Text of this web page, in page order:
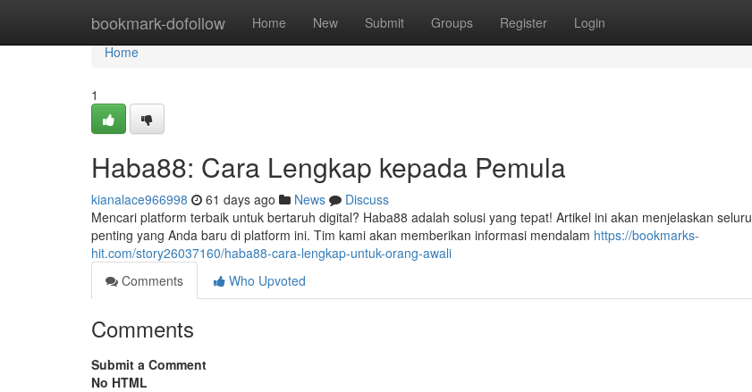
bookmark-dofollow Home New Submit Groups Register Login
Home
Home
1
Haba88: Cara Lengkap kepada Pemula
kianalace966998 61 days ago News
Discuss
Mencari platform terbaik untuk bertaruh digital? Haba88 adalah solusi yang tepat! Artikel ini akan menjelaskan
penting yang Anda baru di platform ini. Tim kami akan memberikan informasi mendalam https://bookmarks-
hit.com/story26037160/haba88-cara-lengkap-untuk-orang-awali
Comments
Who Upvoted
Comments
Submit a Comment
No HTML